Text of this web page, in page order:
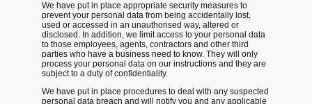
We have put in place appropriate security measures to
prevent your personal data from being accidentally lost,
used or accessed in an unauthorised way, altered or
disclosed. In addition, we limit access to your personal data
to those employees, agents, contractors and other third
parties who have a business need to know. They will only
process your personal data on our instructions and they are
subject to a duty of confidentiality.
We have put in place procedures to deal with any suspected
personal data breach and will notify you and any applicable